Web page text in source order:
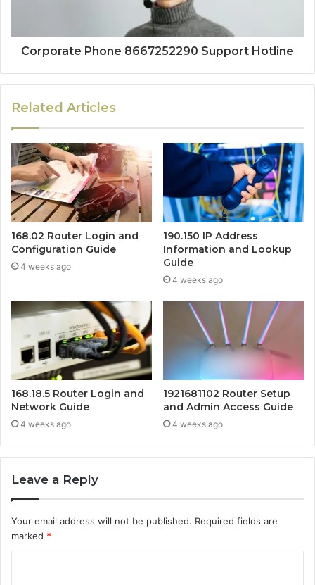
Corporate Phone 8667252290 Support Hotline
Related Articles
168.02 Router Login and
Configuration Guide
4 weeks ago
190.150 IP Address
Information and Lookup
Guide
4 weeks ago
168.18.5 Router Login and
Network Guide
4 weeks ago
1921681102 Router Setup
and Admin Access Guide
4 weeks ago
Leave a Reply
Your email address will not be published. Required fields are
marked *